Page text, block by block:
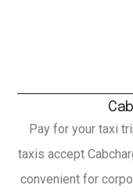
Pay for your taxi
taxis accept
convenient for